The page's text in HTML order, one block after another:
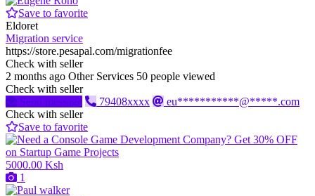
Save to favorite
Eldoret
Migration service
https://store.pesapal.com/migrationfee
Check with seller
2 months ago Other Services 50 people viewed
Check with seller
Send message
79408xxxx
eu***********@*****.com
Check with seller
Save to favorite
5000.00 Ksh
1